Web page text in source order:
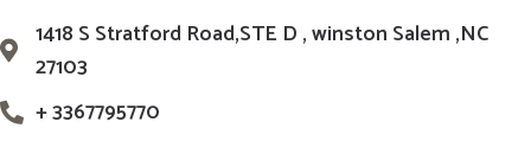
1418 S Stratford Road,STE D , winston Salem ,NC
27103
+ 3367795770